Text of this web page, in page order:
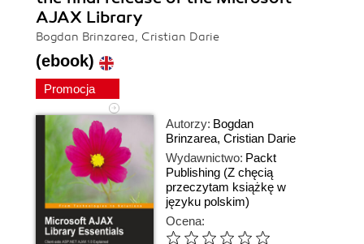
AJAX Library
Bogdan Brinzarea, Cristian Darie
(ebook)
Promocja
Autorzy: Bogdan
Brinzarea, Cristian Darie
Wydawnictwo: Packt
Publishing (Z chęcią
przeczytam książkę w
języku polskim)
Ocena: